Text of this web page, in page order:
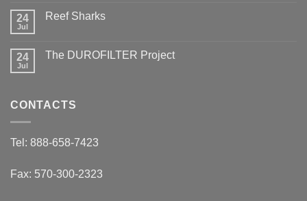
Migratory
24
Jul
Reef Sharks
Reef
24
Jul
The DUROFILTER Project
DUROFILTER
CONTACTS
Tel: 888-658-7423
Fax: 570-300-2323